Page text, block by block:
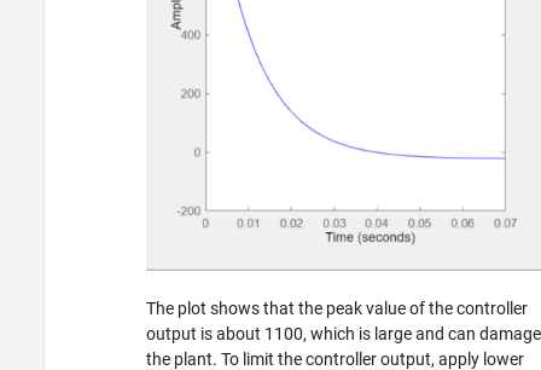
The plot shows that the peak value of the controller
output is about 1100, which is large and can damage
the plant. To limit the controller output, apply lower